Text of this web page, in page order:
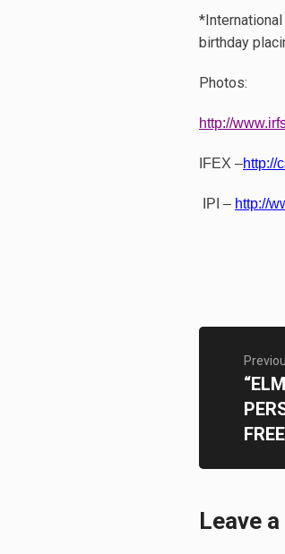
birthday
Photos:
http://
IFEX –http://
IPI – http://
Leave